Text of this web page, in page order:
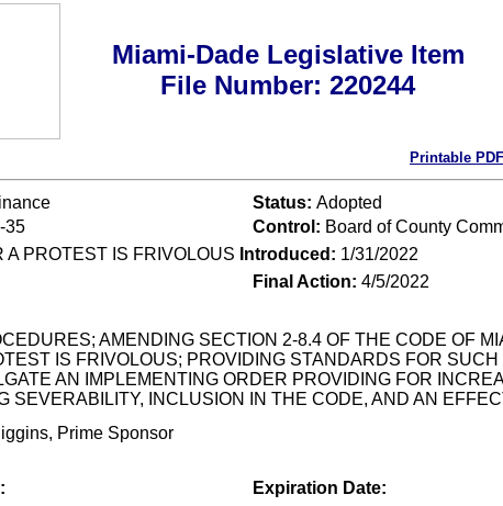
Miami-Dade Legislative Item
File Number: 220244
Printable
Status: Adopted
35 Control: Board of County
PROTEST IS FRIVOLOUS Introduced: 1/31/2022
Final Action: 4/5/2022
AMENDING SECTION 2-8.4 OF THE CODE OF
IS FRIVOLOUS; PROVIDING STANDARDS FOR
AN IMPLEMENTING ORDER PROVIDING FOR
SEVERABILITY, INCLUSION IN THE CODE, AND AN
Prime Sponsor
Expiration Date: